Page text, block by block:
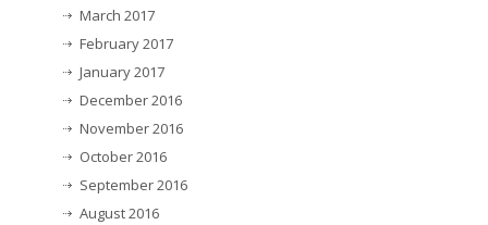
March 2017
February 2017
January 2017
December 2016
November 2016
October 2016
September 2016
August 2016